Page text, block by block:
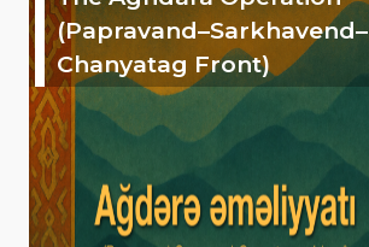
(Papravand–Sarkhavend–
Chanyatag Front)